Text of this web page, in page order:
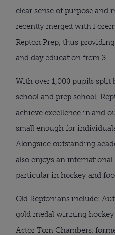
clear sense of purpose and
recently merged with
Repton Prep, thus
and day education from 3 –
With over 1,000 pupils split
school and prep school,
achieve excellence in and
small enough for
Alongside outstanding
also enjoys an
particular in hockey and
Old Reptonians include:
gold medal winning
Actor Tom Chambers;